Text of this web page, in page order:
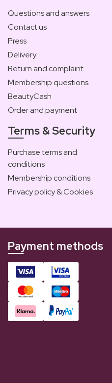
Questions and answers
Contact us
Press
Delivery
Return and complaint
Membership questions
BeautyCash
Order and payment
Terms & Security
Purchase terms and
conditions
Membership conditions
Privacy policy & Cookies
Payment methods